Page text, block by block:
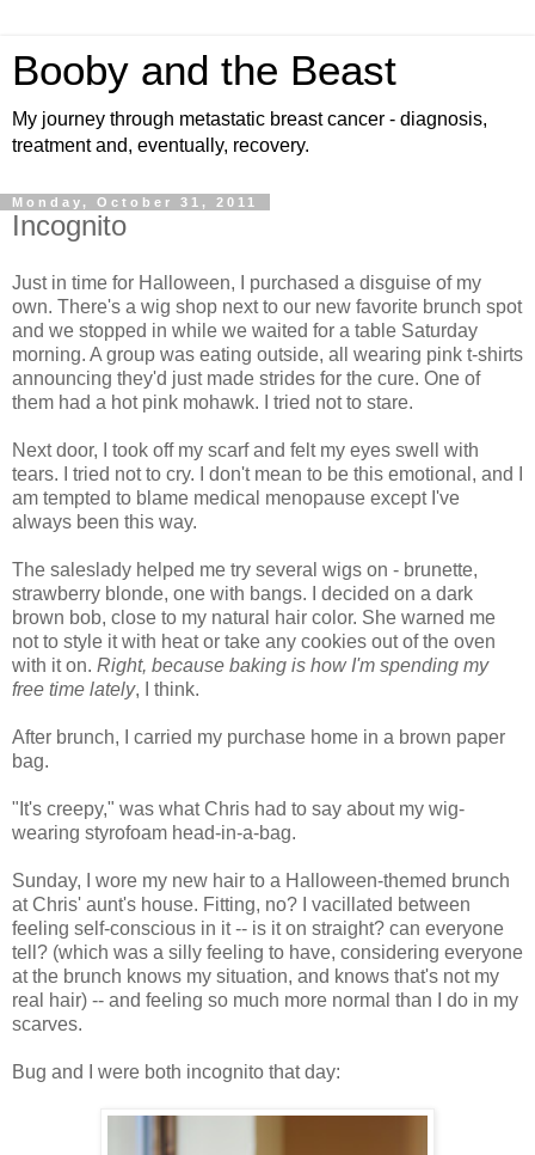
Booby and the Beast
My journey through metastatic breast cancer - diagnosis,
treatment and, eventually, recovery.
Monday, October 31, 2011
Incognito
Just in time for Halloween, I purchased a disguise of my
own. There's a wig shop next to our new favorite brunch spot
and we stopped in while we waited for a table Saturday
morning. A group was eating outside, all wearing pink t-shirts
announcing they'd just made strides for the cure. One of
them had a hot pink mohawk. I tried not to stare.
Next door, I took off my scarf and felt my eyes swell with
tears. I tried not to cry. I don't mean to be this emotional, and I
am tempted to blame medical menopause except I've
always been this way.
The saleslady helped me try several wigs on - brunette,
strawberry blonde, one with bangs. I decided on a dark
brown bob, close to my natural hair color. She warned me
not to style it with heat or take any cookies out of the oven
with it on. Right, because baking is how I'm spending my
free time lately, I think.
After brunch, I carried my purchase home in a brown paper
bag.
"It's creepy," was what Chris had to say about my wig-
wearing styrofoam head-in-a-bag.
Sunday, I wore my new hair to a Halloween-themed brunch
at Chris' aunt's house. Fitting, no? I vacillated between
feeling self-conscious in it -- is it on straight? can everyone
tell? (which was a silly feeling to have, considering everyone
at the brunch knows my situation, and knows that's not my
real hair) -- and feeling so much more normal than I do in my
scarves.
Bug and I were both incognito that day: